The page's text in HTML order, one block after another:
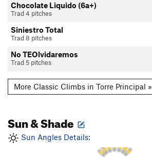
Chocolate Liquido (6a+)
Trad 4 pitches
Siniestro Total
Trad 8 pitches
No TEOlvidaremos
Trad 5 pitches
More Classic Climbs in Torre Principal »
Sun & Shade
Sun Angles Details:
5 PM
4 PM